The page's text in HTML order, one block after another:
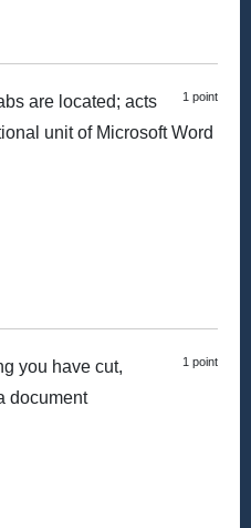
1 point
are located; acts
unit of Microsoft Word
1 point
you have cut,
document